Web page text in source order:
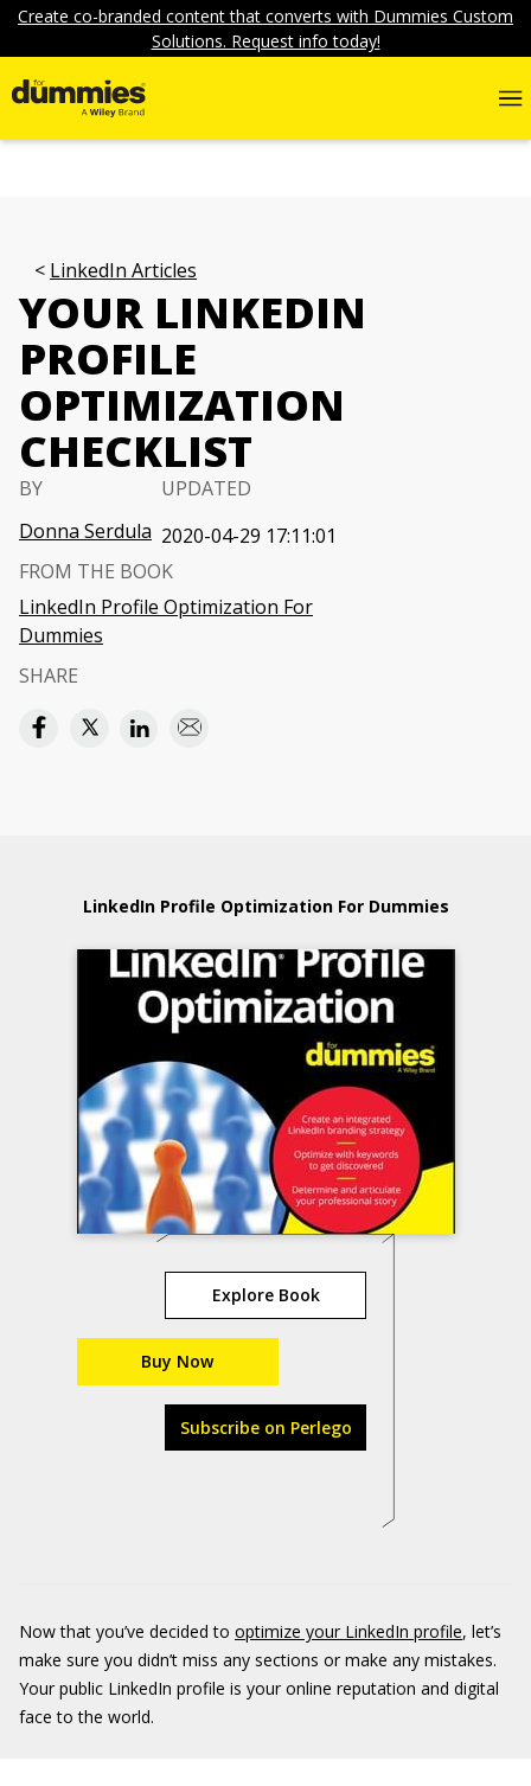
Create co-branded content that converts with Dummies Custom
Solutions. Request info today!
LinkedIn Articles
YOUR LINKEDIN
PROFILE
OPTIMIZATION
CHECKLIST
BY
Donna Serdula
UPDATED
2020-04-29 17:11:01
FROM THE BOOK
LinkedIn Profile Optimization For
Dummies
SHARE
LinkedIn Profile Optimization For Dummies
Explore Book
Buy Now
Subscribe on Perlego
Now that you’ve decided to optimize your LinkedIn profile, let’s
make sure you didn’t miss any sections or make any mistakes.
Your public LinkedIn profile is your online reputation and digital
face to the world.